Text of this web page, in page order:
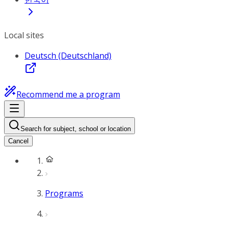
Local sites
Deutsch (Deutschland)
Recommend me a program
Search for subject, school or location
Cancel
Programs